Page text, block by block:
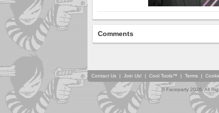
Comments
Contact Us | Join Us! | Cool Tools™ | Terms |
© Faceparty 2026. All